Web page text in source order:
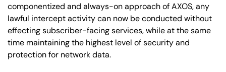
componentized and always-on approach of AXOS, any
lawful intercept activity can now be conducted without
effecting subscriber-facing services, while at the same
time maintaining the highest level of security and
protection for network data.